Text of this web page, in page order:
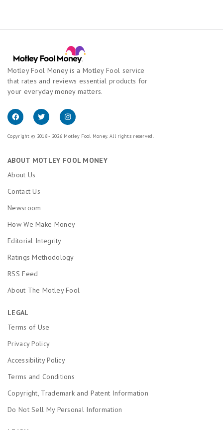
Motley Fool Money is a Motley Fool service
that rates and reviews essential products for
your everyday money matters.
Copyright © 2018 - 2026 Motley Fool Money. All rights reserved.
ABOUT MOTLEY FOOL MONEY
About Us
Contact Us
Newsroom
How We Make Money
Editorial Integrity
Ratings Methodology
RSS Feed
About The Motley Fool
LEGAL
Terms of Use
Privacy Policy
Accessibility Policy
Terms and Conditions
Copyright, Trademark and Patent Information
Do Not Sell My Personal Information